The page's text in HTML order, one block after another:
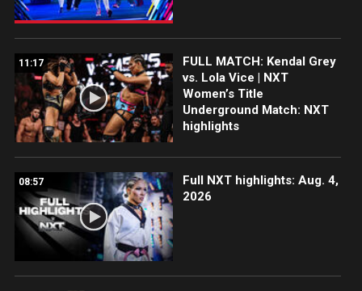
11:17
FULL MATCH: Kendal Grey
vs. Lola Vice | NXT
Women’s Title
Underground Match: NXT
highlights
08:57
Full NXT highlights: Aug. 4,
2026